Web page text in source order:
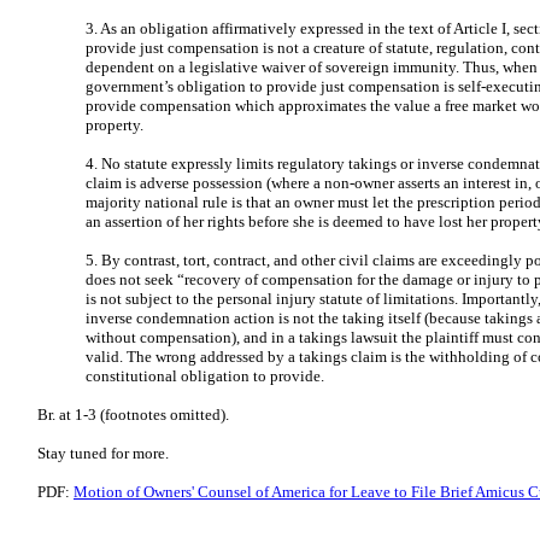
3. As an obligation affirmatively expressed in the text of Article I,
provide just compensation is not a creature of statute, regulation,
dependent on a legislative waiver of sovereign immunity. Thus,
government’s obligation to provide just compensation is self-
provide compensation which approximates the value a free market
property.
4. No statute expressly limits regulatory takings or inverse
claim is adverse possession (where a non-owner asserts an interest
majority national rule is that an owner must let the prescription
an assertion of her rights before she is deemed to have lost her
5. By contrast, tort, contract, and other civil claims are exceedingly
does not seek “recovery of compensation for the damage or injury to
is not subject to the personal injury statute of limitations.
inverse condemnation action is not the taking itself (because
without compensation), and in a takings lawsuit the plaintiff must
valid. The wrong addressed by a takings claim is the withholding of
constitutional obligation to provide.
Br. at 1-3 (footnotes omitted).
Stay tuned for more.
PDF: Motion of Owners' Counsel of America for Leave to File Brief Amicus